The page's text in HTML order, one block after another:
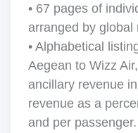
• 67 pages of
arranged by global
• Alphabetical
Aegean to Wizz
ancillary revenue
revenue as a
and per passenger.